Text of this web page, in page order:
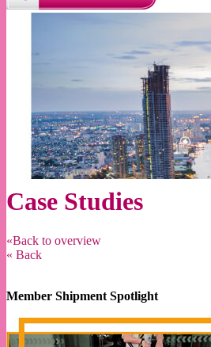
Case Studies
«Back to overview
« Back
Member Shipment Spotlight